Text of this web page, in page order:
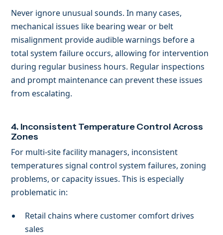
Never ignore unusual sounds. In many cases,
mechanical issues like bearing wear or belt
misalignment provide audible warnings before a
total system failure occurs, allowing for intervention
during regular business hours. Regular inspections
and prompt maintenance can prevent these issues
from escalating.
4. Inconsistent Temperature Control Across
Zones
For multi-site facility managers, inconsistent
temperatures signal control system failures, zoning
problems, or capacity issues. This is especially
problematic in:
Retail chains where customer comfort drives
sales